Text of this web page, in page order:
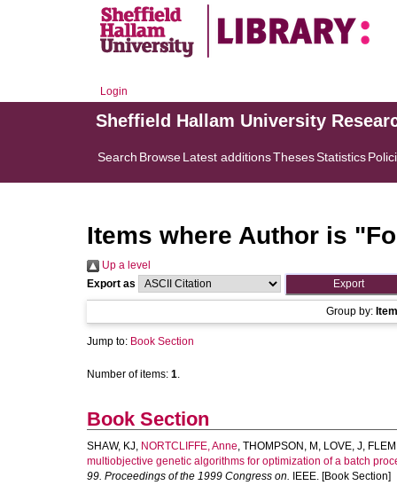
Login
Sheffield Hallam University
Search BrowseLatest additionsThesesStatistics
Items where Author is "
Up a level
Export as
Group by:
Jump to: Book Section
Number of items: 1.
Book Section
SHAW, KJ, NORTCLIFFE, Anne, THOMPSON, M , LOVE, J,
multiobjective genetic algorithms for optimization of a batch
99. Proceedings of the 1999 Congress on. IEEE. [Book Section]